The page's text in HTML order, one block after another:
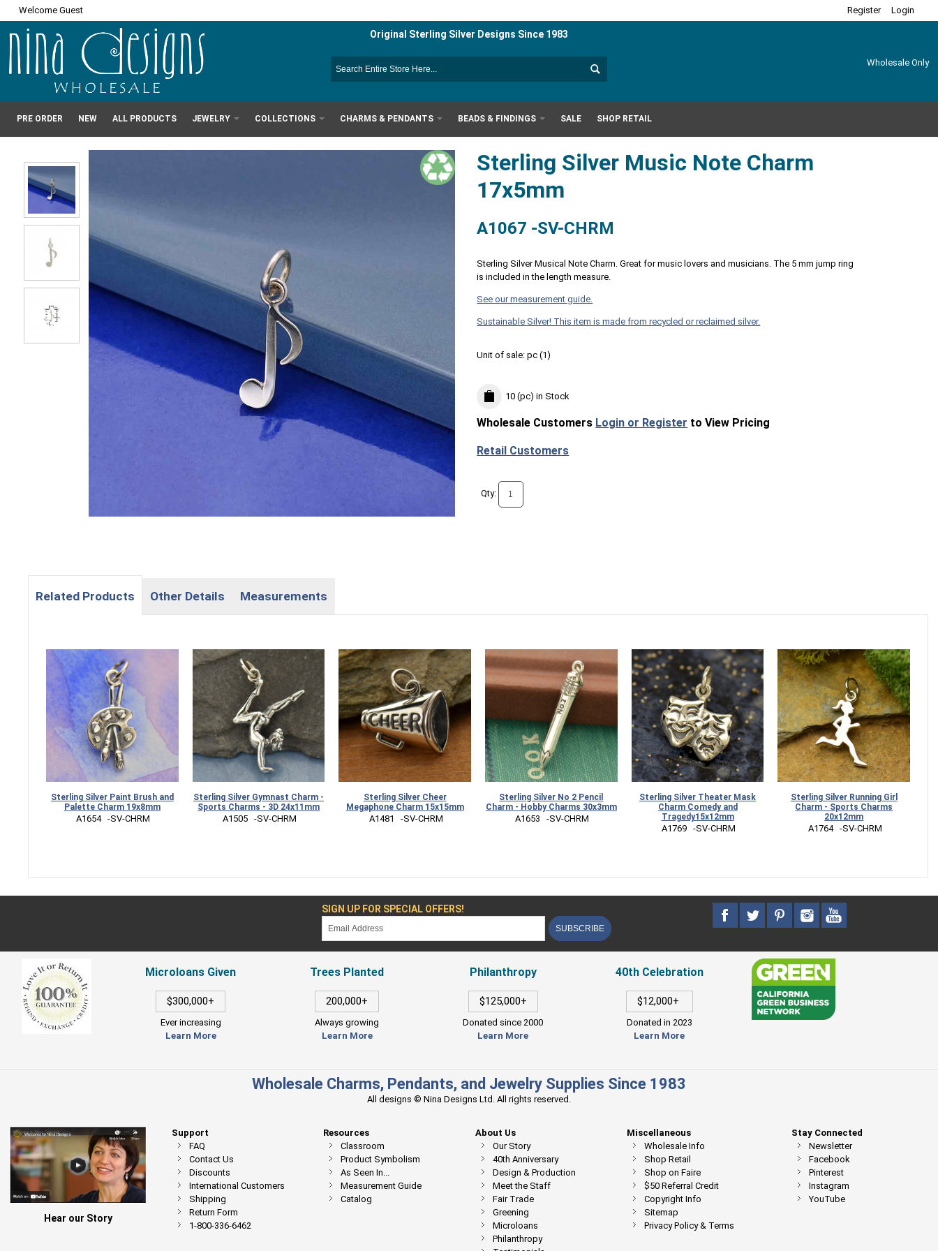
Welcome Guest Register Login
Original Sterling Silver Designs Since 1983
Wholesale Only
PRE ORDER NEW ALL PRODUCTS JEWELRY COLLECTIONS CHARMS & PENDANTS BEADS & FINDINGS SALE SHOP RETAIL
Sterling Silver Music Note Charm
17x5mm
A1067 -SV-CHRM
Sterling Silver Musical Note Charm. Great for music lovers and musicians. The 5 mm jump ring
is included in the length measure.
See our measurement guide.
Sustainable Silver! This item is made from recycled or reclaimed silver.
Unit of sale:pc (1)
10 (pc) in Stock
Wholesale Customers Login or Register to View Pricing
Retail Customers
Qty:
Related Products Other Details Measurements
Sterling Silver Paint Brush and
Palette Charm 19x8mm
A1654   -SV-CHRM
Sterling Silver Gymnast Charm -
Sports Charms - 3D 24x11mm
A1505   -SV-CHRM
Sterling Silver Cheer
Megaphone Charm 15x15mm
A1481   -SV-CHRM
Sterling Silver No 2 Pencil
Charm - Hobby Charms 30x3mm
A1653   -SV-CHRM
Sterling Silver Theater Mask
Charm Comedy and
Tragedy15x12mm
A1769   -SV-CHRM
Sterling Silver Running Girl
Charm - Sports Charms
20x12mm
A1764   -SV-CHRM
SIGN UP FOR SPECIAL OFFERS!
SUBSCRIBE
Microloans Given
$300,000+
Ever increasing
Learn More
Trees Planted
200,000+
Always growing
Learn More
Philanthropy
$125,000+
Donated since 2000
Learn More
40th Celebration
$12,000+
Donated in 2023
Learn More
Wholesale Charms, Pendants, and Jewelry Supplies Since 1983
All designs © Nina Designs Ltd. All rights reserved.
Hear our Story
Stay Connected
Newsletter
Facebook
Pinterest
Instagram
YouTube
Support
FAQ
Contact Us
Discounts
International Customers
Shipping
Return Form
1-800-336-6462
Resources
Classroom
Product Symbolism
As Seen In...
Measurement Guide
Catalog
About Us
Our Story
40th Anniversary
Design & Production
Meet the Staff
Fair Trade
Greening
Microloans
Philanthropy
Miscellaneous
Wholesale Info
Shop Retail
Shop on Faire
$50 Referral Credit
Copyright Info
Sitemap
Privacy Policy & Terms